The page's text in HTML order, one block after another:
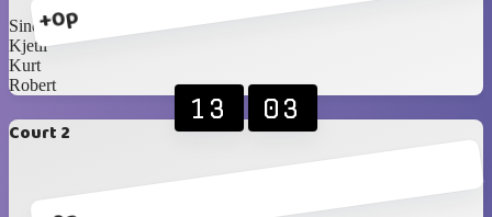
+0p
Sindre
Kjetil
Kurt
Robert
Court 2
13 03